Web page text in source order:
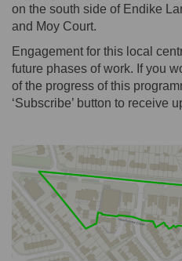
on the south side of Endike
and Moy Court.
Engagement for this local
future phases of work. If you
of the progress of this
‘Subscribe’ button to receive